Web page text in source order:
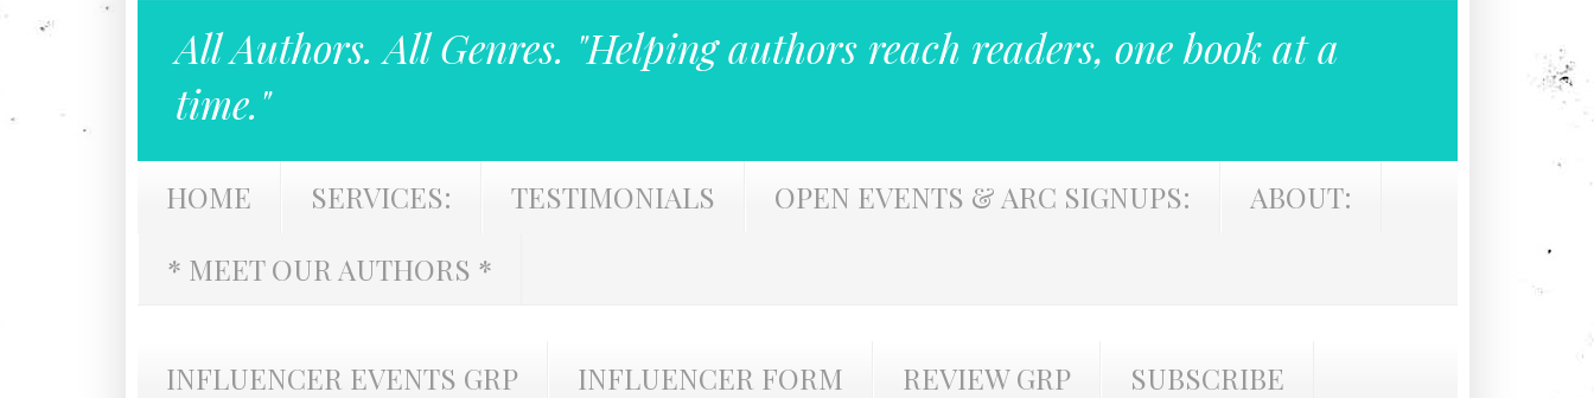
All Authors. All Genres. "Helping authors reach readers, one book at a
time."
HOME SERVICES: TESTIMONIALS OPEN EVENTS & ARC SIGNUPS:
ABOUT:
* MEET OUR AUTHORS *
INFLUENCER EVENTS GRP INFLUENCER FORM REVIEW GRP SUBSCRIBE